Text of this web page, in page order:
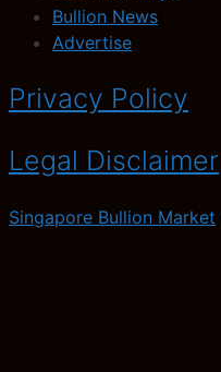
Bullion News
Advertise
Privacy Policy
Legal Disclaimer
Singapore Bullion Market